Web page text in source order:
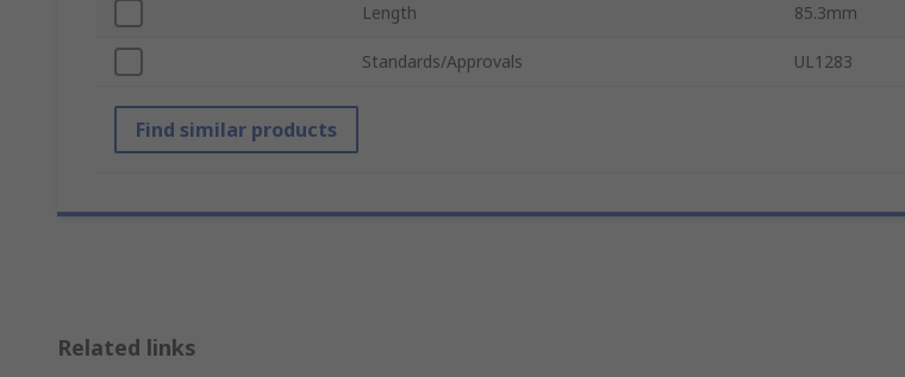
Length 85.3mm
Standards/Approvals UL1283
Find similar products
Related links